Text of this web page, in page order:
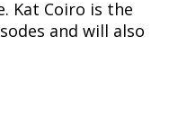
Kat Coiro is the
and will also